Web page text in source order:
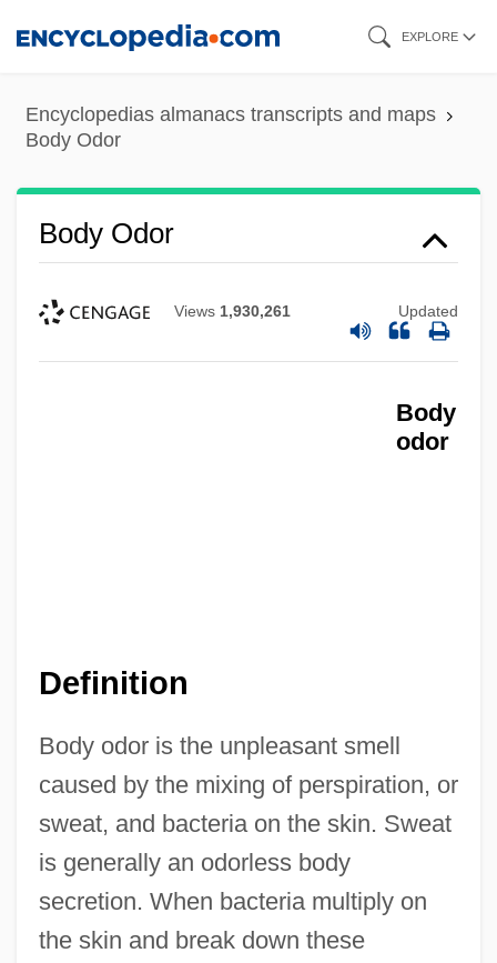
content
EXPLORE
Encyclopedias almanacs transcripts and maps
Body Odor
Body Odor
Views 1,930,261 Updated
Body
odor
Definition
Body odor is the unpleasant smell
caused by the mixing of perspiration, or
sweat, and bacteria on the skin. Sweat
is generally an odorless body
secretion. When bacteria multiply on
the skin and break down these